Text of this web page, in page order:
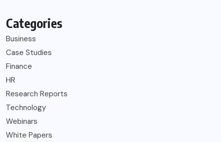
Categories
Business
Case Studies
Finance
HR
Research Reports
Technology
Webinars
White Papers